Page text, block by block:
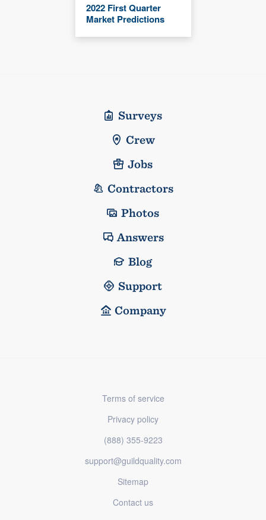
2022 First Quarter
Market Predictions
Surveys
Crew
Jobs
Contractors
Photos
Answers
Blog
Support
Company
Terms of service
Privacy policy
(888) 355-9223
support@guildquality.com
Sitemap
Contact us